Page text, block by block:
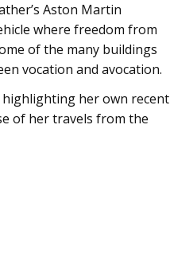
Aston Martin
where freedom from
of the many buildings
vocation and avocation.
highlighting her own recent
of her travels from the